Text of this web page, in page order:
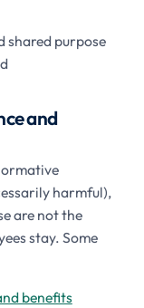
shared purpose
and
harmful),
are not the
stay. Some
benefits